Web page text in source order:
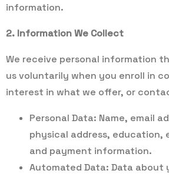
information.
2. Information We Collect
We receive personal information
us voluntarily when you enroll in
interest in what we offer, or
Personal Data: Name, email
physical address, education,
and payment information.
Automated Data: Data about